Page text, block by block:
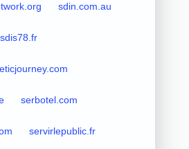
sdin.com.au
sdis78.fr
serbotel.com
servirlepublic.fr